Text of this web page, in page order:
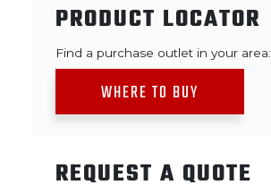
PRODUCT LOCATOR
Find a purchase outlet in your area:
WHERE TO BUY
REQUEST A QUOTE